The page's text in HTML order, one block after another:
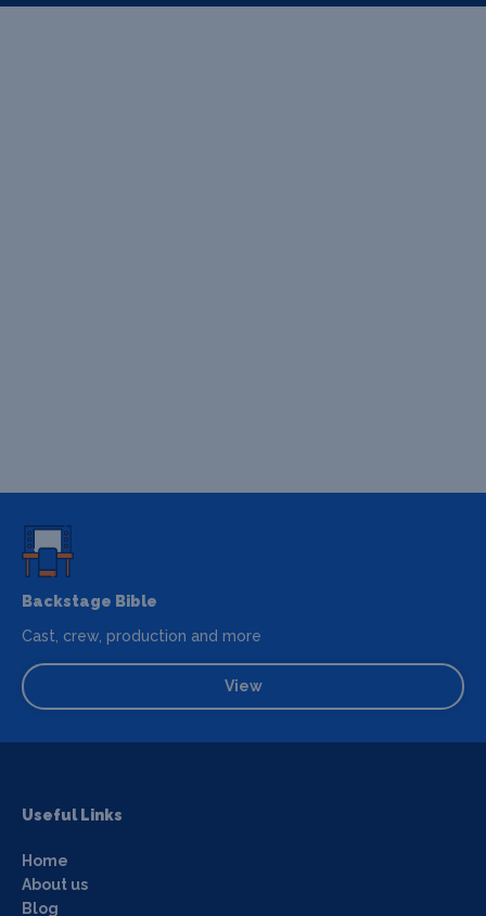
Backstage Bible
Cast, crew, production and more
View
Useful Links
Home
About us
Blog